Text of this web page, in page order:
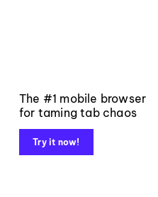
The #1 mobile browser
for taming tab chaos
Try it now!